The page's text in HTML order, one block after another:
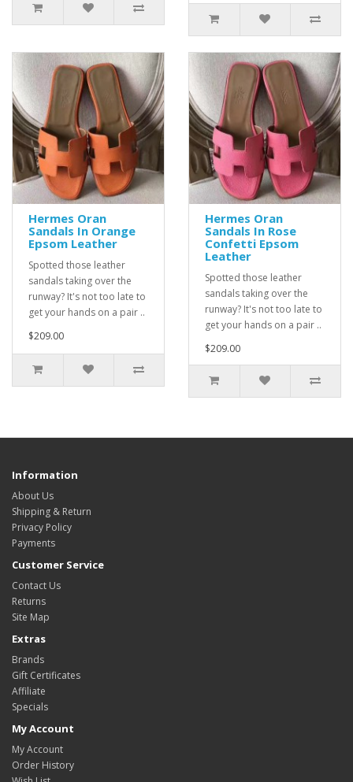
Hermes Oran
Sandals In Orange
Epsom Leather
Spotted those leather
sandals taking over the
runway? It's not too late to
get your hands on a pair ..
$209.00
Hermes Oran
Sandals In Rose
Confetti Epsom
Leather
Spotted those leather
sandals taking over the
runway? It's not too late to
get your hands on a pair ..
$209.00
Information
About Us
Shipping & Return
Privacy Policy
Payments
Customer Service
Contact Us
Returns
Site Map
Extras
Brands
Gift Certificates
Affiliate
Specials
My Account
My Account
Order History